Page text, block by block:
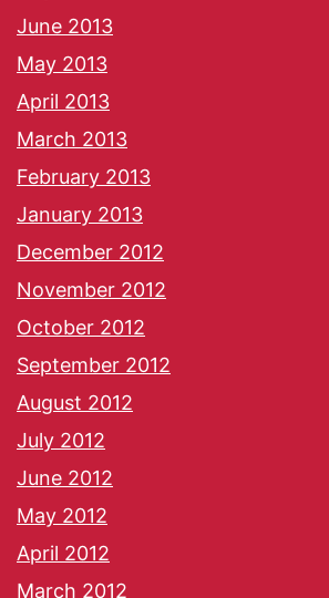
June 2013
May 2013
April 2013
March 2013
February 2013
January 2013
December 2012
November 2012
October 2012
September 2012
August 2012
July 2012
June 2012
May 2012
April 2012
March 2012